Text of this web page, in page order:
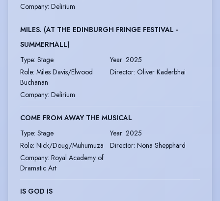
Company: Delirium
MILES. (AT THE EDINBURGH FRINGE FESTIVAL -
SUMMERHALL)
Type: Stage Year: 2025
Role: Miles Davis/Elwood
Buchanan
Director: Oliver Kaderbhai
Company: Delirium
COME FROM AWAY THE MUSICAL
Type: Stage Year: 2025
Role: Nick/Doug/Muhumuza Director: Nona Shepphard
Company: Royal Academy of
Dramatic Art
IS GOD IS